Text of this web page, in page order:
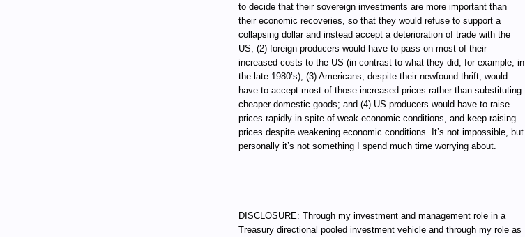
to decide that their sovereign investments are more important than
their economic recoveries, so that they would refuse to support a
collapsing dollar and instead accept a deterioration of trade with the
US; (2) foreign producers would have to pass on most of their
increased costs to the US (in contrast to what they did, for example, in
the late 1980’s); (3) Americans, despite their newfound thrift, would
have to accept most of those increased prices rather than substituting
cheaper domestic goods; and (4) US producers would have to raise
prices rapidly in spite of weak economic conditions, and keep raising
prices despite weakening economic conditions. It’s not impossible, but
personally it’s not something I spend much time worrying about.
DISCLOSURE: Through my investment and management role in a
Treasury directional pooled investment vehicle and through my role as